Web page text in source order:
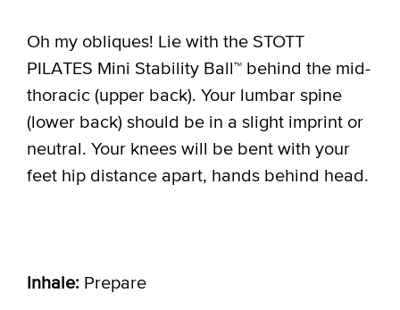
Oh my obliques! Lie with the STOTT
PILATES Mini Stability Ball™ behind the mid-
thoracic (upper back). Your lumbar spine
(lower back) should be in a slight imprint or
neutral. Your knees will be bent with your
feet hip distance apart, hands behind head.
Inhale: Prepare